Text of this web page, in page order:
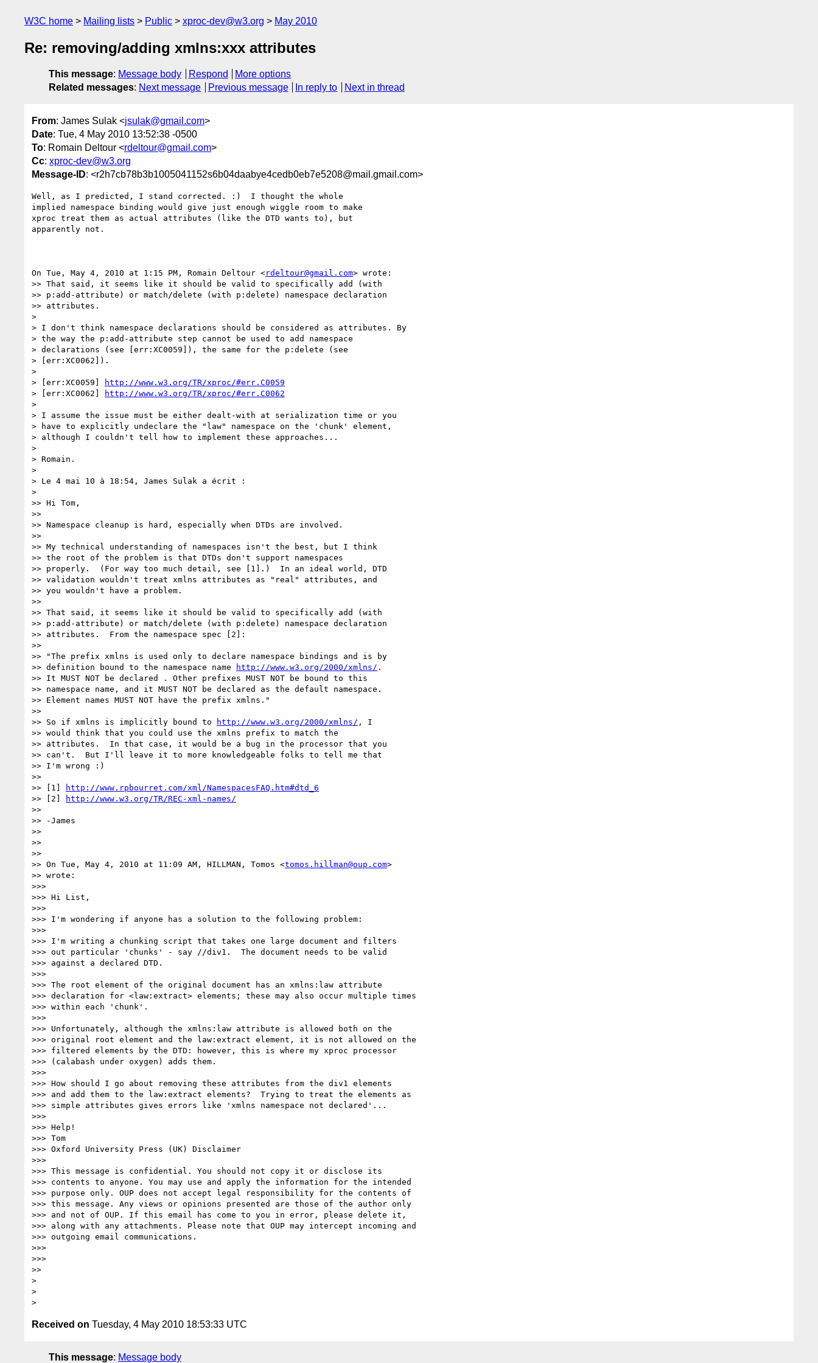
W3C home Mailing lists Public xproc-dev@w3.org May 2010
Re: removing/adding xmlns:xxx attributes
This message: Message body Respond
More options
Related messages: Next message Previous message In reply to Next in thread
From: James Sulak <jsulak@gmail.com>
Date: Tue, 4 May 2010 13:52:38 -0500
To: Romain Deltour <rdeltour@gmail.com>
Cc: xproc-dev@w3.org
Message-ID: <r2h7cb78b3b1005041152s6b04daabye4cedb0eb7e5208@mail.gmail.com>
Well, as I predicted, I stand corrected. :)  I thought the whole
implied namespace binding would give just enough wiggle room to make
xproc treat them as actual attributes (like the DTD wants to), but
apparently not.
On Tue, May 4, 2010 at 1:15 PM, Romain Deltour <rdeltour@gmail.com> wrote:
>> That said, it seems like it should be valid to specifically add (with
>> p:add-attribute) or match/delete (with p:delete) namespace declaration
>> attributes.
>
> I don't think namespace declarations should be considered as attributes. By
> the way the p:add-attribute step cannot be used to add namespace
> declarations (see [err:XC0059]), the same for the p:delete (see
> [err:XC0062]).
>
> [err:XC0059]
http://www.w3.org/TR/xproc/#err.C0059
> [err:XC0062]
http://www.w3.org/TR/xproc/#err.C0062
>
> I assume the issue must be either dealt-with at serialization time or you
> have to explicitly undeclare the "law" namespace on the 'chunk' element,
> although I couldn't tell how to implement these approaches...
>
> Romain.
>
> Le 4 mai 10 à 18:54, James Sulak a écrit :
>
>> Hi Tom,
>>
>> Namespace cleanup is hard, especially when DTDs are involved.
>>
>> My technical understanding of namespaces isn't the best, but I think
>> the root of the problem is that DTDs don't support namespaces
>> properly.  (For way too much detail, see [1].)  In an ideal world, DTD
>> validation wouldn't treat xmlns attributes as "real" attributes, and
>> you wouldn't have a problem.
>>
>> That said, it seems like it should be valid to specifically add (with
>> p:add-attribute) or match/delete (with p:delete) namespace declaration
>> attributes.  From the namespace spec [2]:
>>
>> "The prefix xmlns is used only to declare namespace bindings and is by
>> definition bound to the namespace name
http://www.w3.org/2000/xmlns/ .
>> It MUST NOT be declared . Other prefixes MUST NOT be bound to this
>> namespace name, and it MUST NOT be declared as the default namespace.
>> Element names MUST NOT have the prefix xmlns."
>>
>> So if xmlns is implicitly bound to
http://www.w3.org/2000/xmlns/ , I
>> would think that you could use the xmlns prefix to match the
>> attributes.  In that case, it would be a bug in the processor that you
>> can't.  But I'll leave it to more knowledgeable folks to tell me that
>> I'm wrong :)
>>
>> [1]
http://www.rpbourret.com/xml/NamespacesFAQ.htm#dtd_6
>> [2]
http://www.w3.org/TR/REC-xml-names/
>>
>> -James
>>
>>
>>
>> On Tue, May 4, 2010 at 11:09 AM, HILLMAN, Tomos <tomos.hillman@oup.com>
>> wrote:
>>>
>>> Hi List,
>>>
>>> I'm wondering if anyone has a solution to the following problem:
>>>
>>> I'm writing a chunking script that takes one large document and filters
>>> out particular 'chunks' - say //div1.  The document needs to be valid
>>> against a declared DTD.
>>>
>>> The root element of the original document has an xmlns:law attribute
>>> declaration for <law:extract> elements; these may also occur multiple times
>>> within each 'chunk'.
>>>
>>> Unfortunately, although the xmlns:law attribute is allowed both on the
>>> original root element and the law:extract element, it is not allowed on the
>>> filtered elements by the DTD: however, this is where my xproc processor
>>> (calabash under oxygen) adds them.
>>>
>>> How should I go about removing these attributes from the div1 elements
>>> and add them to the law:extract elements?  Trying to treat the elements as
>>> simple attributes gives errors like 'xmlns namespace not declared'...
>>>
>>> Help!
>>> Tom
>>> Oxford University Press (UK) Disclaimer
>>>
>>> This message is confidential. You should not copy it or disclose its
>>> contents to anyone. You may use and apply the information for the intended
>>> purpose only. OUP does not accept legal responsibility for the contents of
>>> this message. Any views or opinions presented are those of the author only
>>> and not of OUP. If this email has come to you in error, please delete it,
>>> along with any attachments. Please note that OUP may intercept incoming and
>>> outgoing email communications.
>>>
>>>
>>
>
>
Received on Tuesday, 4 May 2010 18:53:33 UTC
This message: Message body